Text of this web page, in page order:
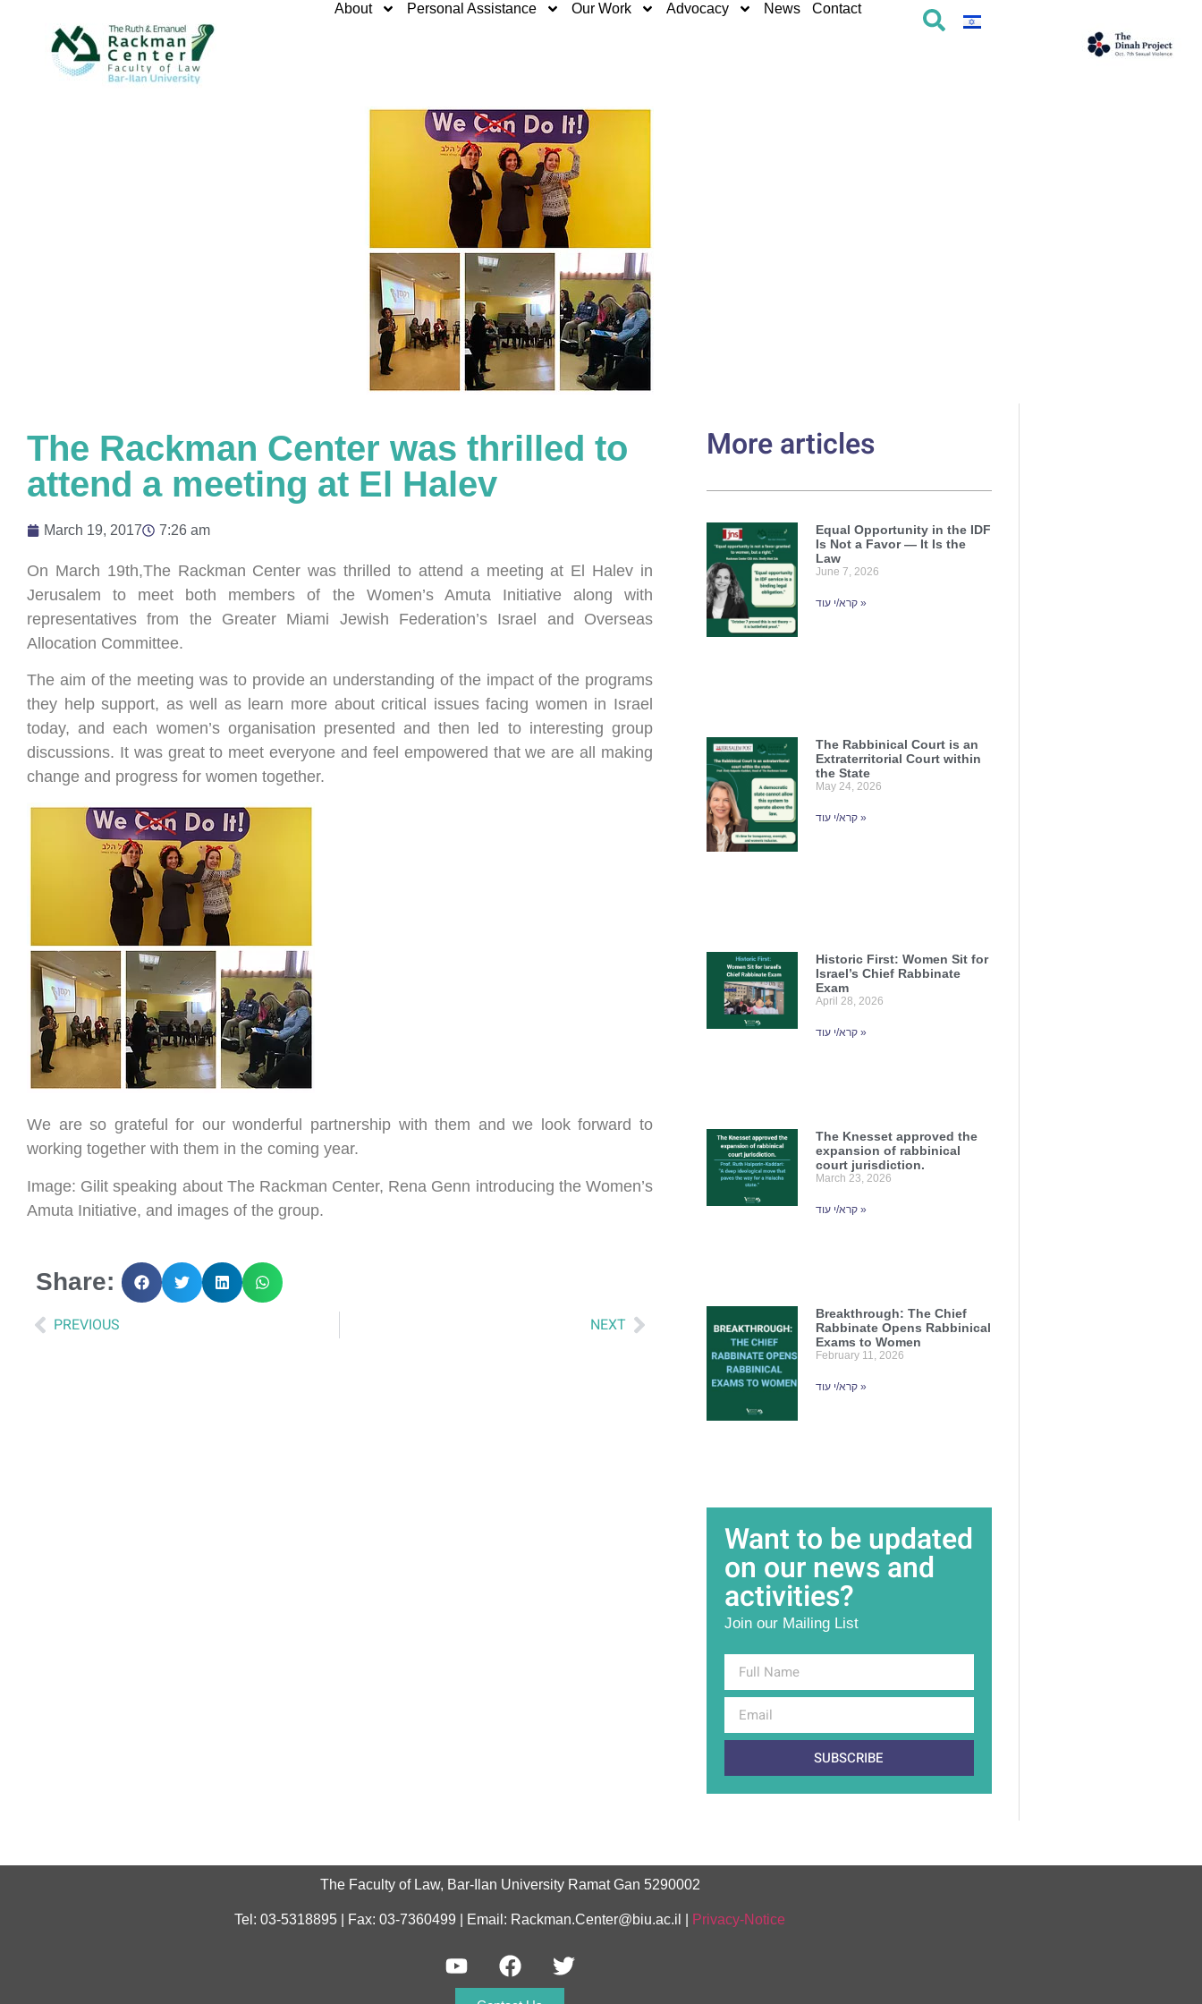
About Personal Assistance Our Work Advocacy News Contact
The Rackman Center was thrilled to
attend a meeting at El Halev
March 19, 2017 7:26 am
On March 19th,The Rackman Center was thrilled to attend a meeting at El Halev in
Jerusalem to meet both members of the Women’s Amuta Initiative along with
representatives from the Greater Miami Jewish Federation’s Israel and Overseas
Allocation Committee.
The aim of the meeting was to provide an understanding of the impact of the programs
they help support, as well as learn more about critical issues facing women in Israel
today, and each women’s organisation presented and then led to interesting group
discussions. It was great to meet everyone and feel empowered that we are all making
change and progress for women together.
We are so grateful for our wonderful partnership with them and we look forward to
working together with them in the coming year.
Image: Gilit speaking about The Rackman Center, Rena Genn introducing the Women’s
Amuta Initiative, and images of the group.
Share:
PREVIOUS NEXT
More articles
Equal Opportunity in the IDF
Is Not a Favor — It Is the
Law
June 7, 2026
קרא/י עוד »
The Rabbinical Court is an
Extraterritorial Court within
the State
May 24, 2026
קרא/י עוד »
Historic First: Women Sit for
Israel’s Chief Rabbinate
Exam
April 28, 2026
קרא/י עוד »
The Knesset approved the
expansion of rabbinical
court jurisdiction.
March 23, 2026
קרא/י עוד »
Breakthrough: The Chief
Rabbinate Opens Rabbinical
Exams to Women
February 11, 2026
קרא/י עוד »
Want to be updated
on our news and
activities?
Join our Mailing List
SUBSCRIBE
The Faculty of Law, Bar-Ilan University Ramat Gan 5290002
Tel: 03-5318895 | Fax: 03-7360499 | Email: Rackman.Center@biu.ac.il | Privacy-Notice